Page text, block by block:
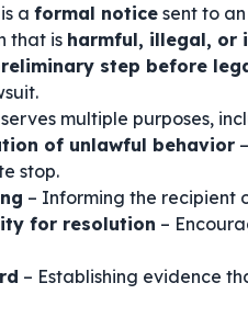
is a formal notice sent to
that is harmful, illegal, or
step before
serves multiple purposes,
of unlawful behavior
stop.
– Informing the recipient
for resolution –
– Establishing evidence